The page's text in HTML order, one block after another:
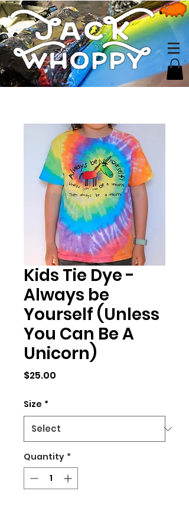
Kids Tie Dye -
Always be
Yourself (Unless
You Can Be A
Unicorn)
$25.00
Size *
Quantity *